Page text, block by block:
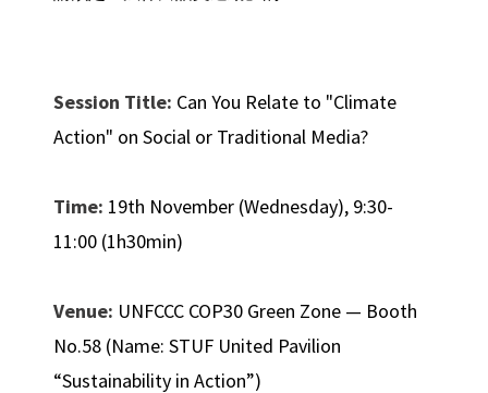
Session Title: Can You Relate to "Climate
Action" on Social or Traditional Media?
Time: 19th November (Wednesday), 9:30-
11:00 (1h30min)
Venue: UNFCCC COP30 Green Zone — Booth
No.58 (Name: STUF United Pavilion
“Sustainability in Action”)